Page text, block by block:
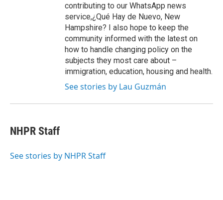
contributing to our WhatsApp news
service,¿Qué Hay de Nuevo, New
Hampshire? I also hope to keep the
community informed with the latest on
how to handle changing policy on the
subjects they most care about –
immigration, education, housing and health.
See stories by Lau Guzmán
NHPR Staff
See stories by NHPR Staff